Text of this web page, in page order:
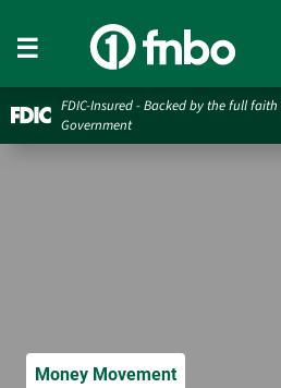
FDIC-Insured - Backed by the full
Government
Money Movement